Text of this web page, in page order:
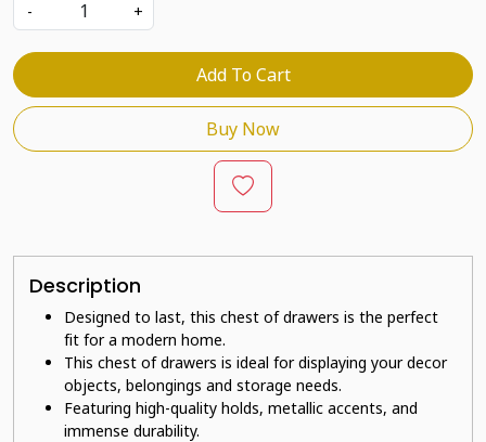
-
+
Add To Cart
Buy Now
Description
Designed to last, this chest of drawers is the perfect
fit for a modern home.
This chest of drawers is ideal for displaying your decor
objects, belongings and storage needs.
Featuring high-quality holds, metallic accents, and
immense durability.